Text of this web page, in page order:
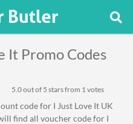
It Promo Codes
5.0out of 5 stars from 1 votes
code for I Just Love It UK
find all voucher code for I